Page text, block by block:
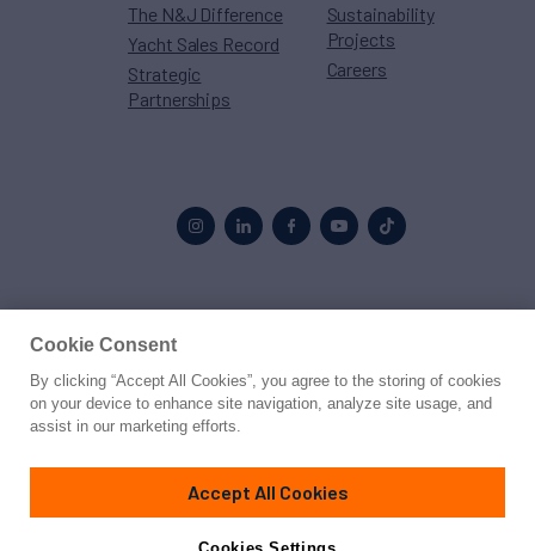
The N&J Difference
Yacht Sales Record
Strategic
Partnerships
Sustainability
Projects
Careers
© 2026 Northrop & Johnson
PrivacyTerms
Cookie Consent
By clicking “Accept All Cookies”, you agree to the storing of cookies
on your device to enhance site navigation, analyze site usage, and
assist in our marketing efforts.
Accept All Cookies